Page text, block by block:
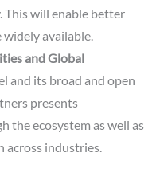
This will enable better
widely available.
and Global
and its broad and open
presents
the ecosystem as well as
across industries.